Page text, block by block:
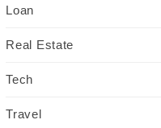
Loan
Real Estate
Tech
Travel